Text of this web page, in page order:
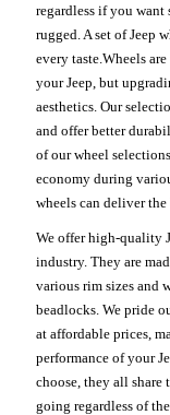
regardless if you
rugged. A set of Jeep
every taste.Wheels
your Jeep, but
aesthetics. Our
and offer better
of our wheel
economy during
wheels can deliver
We offer high-quality
industry. They are
various rim sizes and
beadlocks. We pride
at affordable prices,
performance of your
choose, they all share
going regardless of